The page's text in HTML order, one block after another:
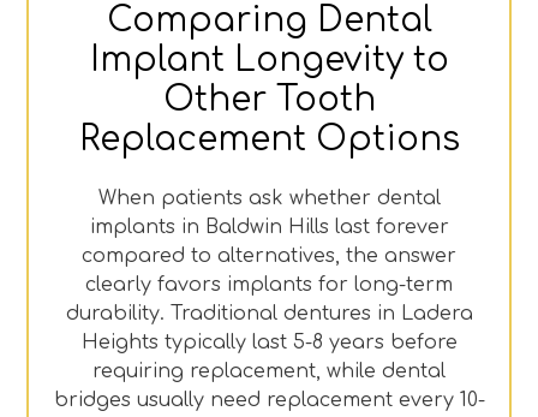
Comparing Dental
Implant Longevity to
Other Tooth
Replacement Options
When patients ask whether dental
implants in Baldwin Hills last forever
compared to alternatives, the answer
clearly favors implants for long-term
durability. Traditional dentures in Ladera
Heights typically last 5-8 years before
requiring replacement, while dental
bridges usually need replacement every 10-